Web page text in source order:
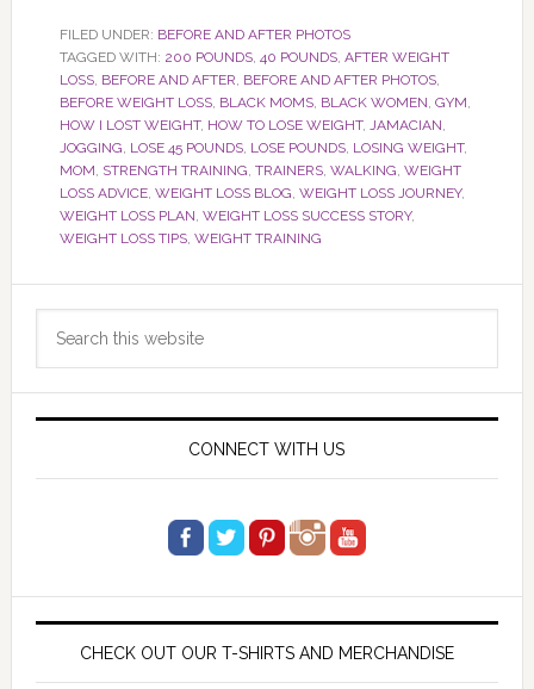
FILED UNDER: BEFORE AND AFTER PHOTOS
TAGGED WITH: 200 POUNDS, 40 POUNDS, AFTER WEIGHT
LOSS, BEFORE AND AFTER, BEFORE AND AFTER PHOTOS,
BEFORE WEIGHT LOSS, BLACK MOMS, BLACK WOMEN, GYM,
HOW I LOST WEIGHT, HOW TO LOSE WEIGHT, JAMACIAN,
JOGGING, LOSE 45 POUNDS, LOSE POUNDS, LOSING WEIGHT,
MOM, STRENGTH TRAINING, TRAINERS, WALKING, WEIGHT
LOSS ADVICE, WEIGHT LOSS BLOG, WEIGHT LOSS JOURNEY,
WEIGHT LOSS PLAN, WEIGHT LOSS SUCCESS STORY,
WEIGHT LOSS TIPS, WEIGHT TRAINING
Primary
Sidebar
CONNECT WITH US
CHECK OUT OUR T-SHIRTS AND MERCHANDISE